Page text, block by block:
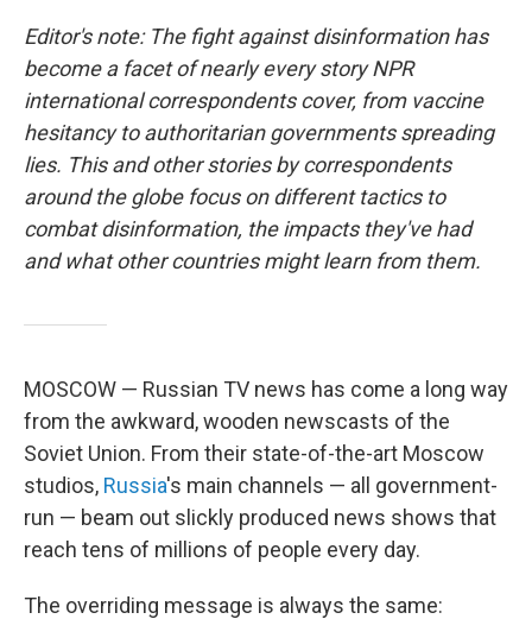
Editor's note: The fight against disinformation has
become a facet of nearly every story NPR
international correspondents cover, from vaccine
hesitancy to authoritarian governments spreading
lies. This and other stories by correspondents
around the globe focus on different tactics to
combat disinformation, the impacts they've had
and what other countries might learn from them.
MOSCOW — Russian TV news has come a long way
from the awkward, wooden newscasts of the
Soviet Union. From their state-of-the-art Moscow
studios, Russia's main channels — all government-
run — beam out slickly produced news shows that
reach tens of millions of people every day.
The overriding message is always the same: